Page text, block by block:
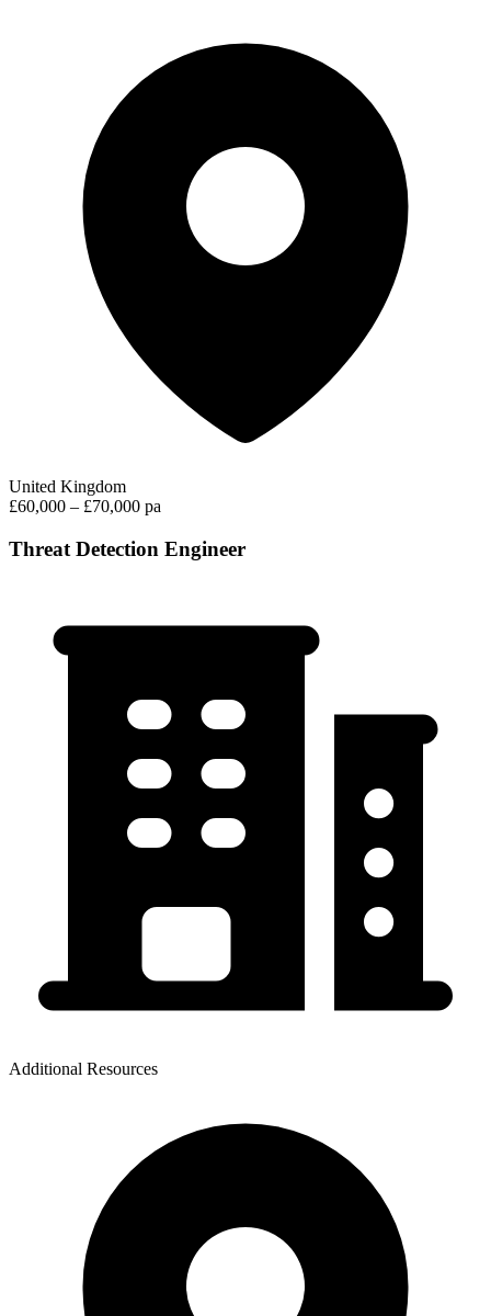
United Kingdom
£60,000 – £70,000 pa
Threat Detection Engineer
Additional Resources